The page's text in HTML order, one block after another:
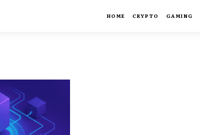
HOME CRYPTO GAMING